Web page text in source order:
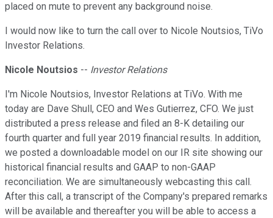
placed on mute to prevent any background noise.
I would now like to turn the call over to Nicole Noutsios, TiVo
Investor Relations.
Nicole Noutsios -- Investor Relations
I'm Nicole Noutsios, Investor Relations at TiVo. With me
today are Dave Shull, CEO and Wes Gutierrez, CFO. We just
distributed a press release and filed an 8-K detailing our
fourth quarter and full year 2019 financial results. In addition,
we posted a downloadable model on our IR site showing our
historical financial results and GAAP to non-GAAP
reconciliation. We are simultaneously webcasting this call.
After this call, a transcript of the Company's prepared remarks
will be available and thereafter you will be able to access a